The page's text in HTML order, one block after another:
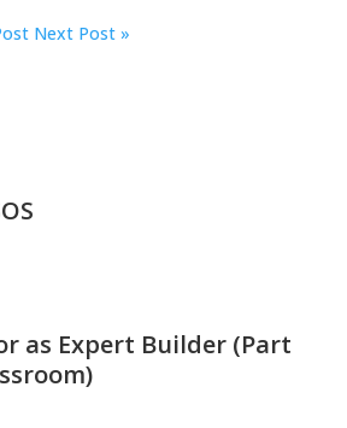
Next Post »
as Expert Builder (Part